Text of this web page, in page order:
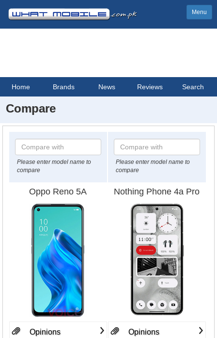
Menu
Home Brands News Reviews Search
Compare
Please enter model name to
compare
Please enter model name to
compare
Oppo Reno 5A Nothing Phone 4a Pro
Opinions Opinions